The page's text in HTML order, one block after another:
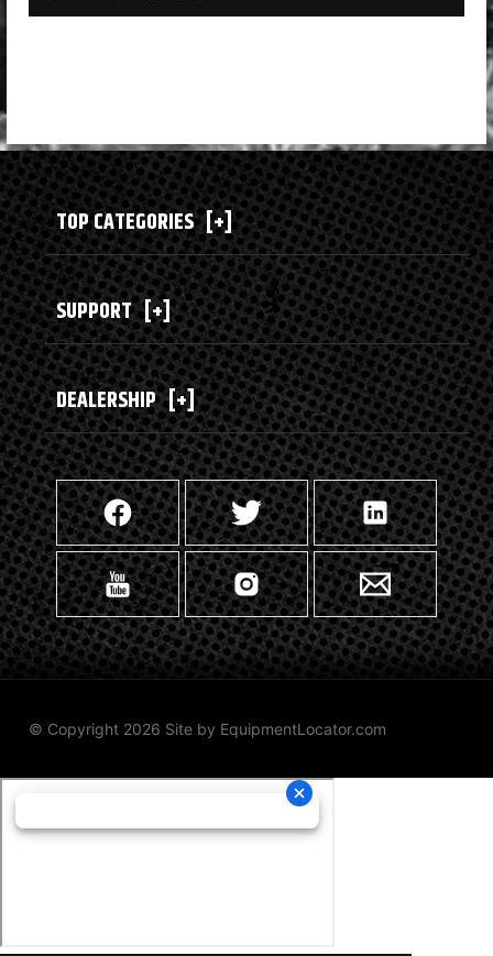
TOP CATEGORIES [+]
SUPPORT [+]
DEALERSHIP [+]
© Copyright 2026 Site by EquipmentLocator.com